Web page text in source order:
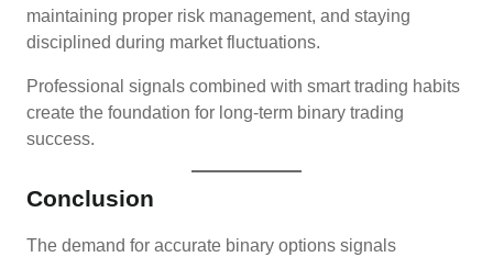
maintaining proper risk management, and staying
disciplined during market fluctuations.
Professional signals combined with smart trading habits
create the foundation for long-term binary trading
success.
Conclusion
The demand for accurate binary options signals